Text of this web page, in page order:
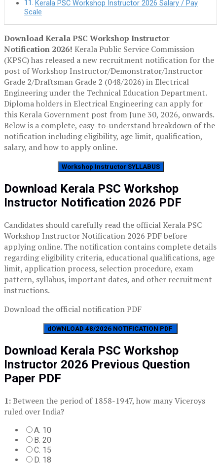
Kerala PSC Workshop Instructor 2026 Salary / Pay
Scale
Download Kerala PSC Workshop Instructor
Notification 2026! Kerala Public Service Commission
(KPSC)has released a new recruitment notification for the
post ofWorkshop Instructor/Demonstrator/Instructor
Grade 2/Draftsman Grade 2 (048/2026) in Electrical
Engineeringunder the Technical Education Department.
Diploma holders in Electrical Engineering can apply for
this Kerala Government post from June 30, 2026, onwards.
Below is a complete, easy-to-understand breakdown of the
notification includingeligibility, age limit, qualification,
salary, and how to apply online.
Workshop Instructor SYLLABUS
Download Kerala PSC Workshop
Instructor Notification 2026 PDF
Candidates should carefully read the official Kerala PSC
Workshop Instructor Notification 2026 PDF before
applying online. The notification contains complete details
regarding eligibility criteria, educational qualifications, age
limit, application process, selection procedure, exam
pattern, syllabus, important dates, and other recruitment
instructions.
Download the official notification PDF
dOWNLOAD 48/2026 NOTIFICATION PDF
Download Kerala PSC Workshop
Instructor 2026 Previous Question
Paper PDF
1:Between the period of 1858-1947, how many Viceroys
ruled over India?
A. 10
B. 20
C. 15
D. 18